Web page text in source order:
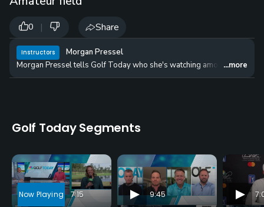
0 | Share
Instructors
Morgan Pressel
Morgan Pressel tells Golf Today who she's watching among an...more
Golf Today Segments
7:15 9:45